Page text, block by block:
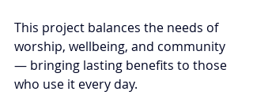
This project balances the needs of
worship, wellbeing, and community
— bringing lasting benefits to those
who use it every day.